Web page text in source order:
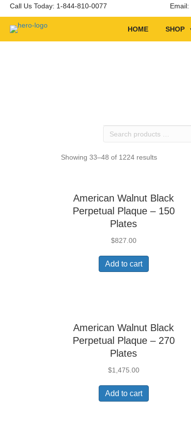
Call Us Today: 1-844-810-0077 Email:
HOME SHOP
Search
Showing 33–48 of 1224 results
American Walnut Black
Perpetual Plaque – 150
Plates
$827.00
Add to cart
American Walnut Black
Perpetual Plaque – 270
Plates
$1,475.00
Add to cart